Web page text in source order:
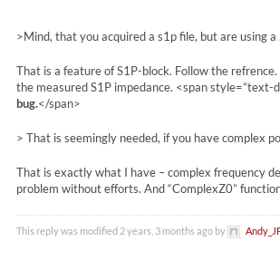
>Mind, that you acquired a s1p file, but are using
That is a feature of S1P-block. Follow the
the measured S1P impedance. <span style=”text-
bug.</span>
> That is seemingly needed, if you have complex
That is exactly what I have – complex frequency
problem without efforts. And “ComplexZ0”
This reply was modified 2 years, 3 months ago by